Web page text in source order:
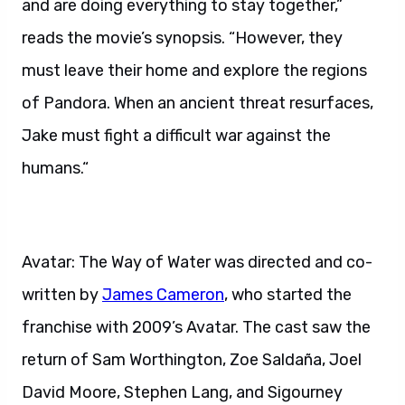
and are doing everything to stay together,”
reads the movie’s synopsis. “However, they
must leave their home and explore the regions
of Pandora. When an ancient threat resurfaces,
Jake must fight a difficult war against the
humans.“
Avatar: The Way of Water was directed and co-
written byJames Cameron, who started the
franchise with 2009’s Avatar. The cast saw the
return of Sam Worthington, Zoe Saldaña, Joel
David Moore, Stephen Lang, and Sigourney